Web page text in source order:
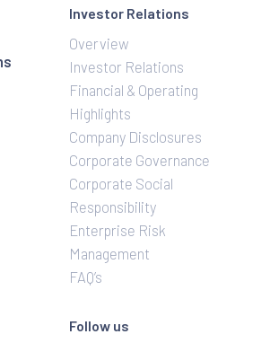
Investor Relations
Overview
Investor Relations
Financial & Operating
Highlights
Company Disclosures
Corporate Governance
Corporate Social
Responsibility
Enterprise Risk
Management
FAQ’s
Follow us